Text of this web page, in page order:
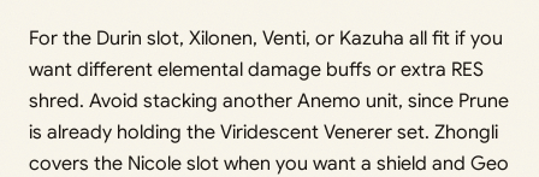
For the Durin slot, Xilonen, Venti, or Kazuha all fit if you
want different elemental damage buffs or extra RES
shred. Avoid stacking another Anemo unit, since Prune
is already holding the Viridescent Venerer set. Zhongli
covers the Nicole slot when you want a shield and Geo